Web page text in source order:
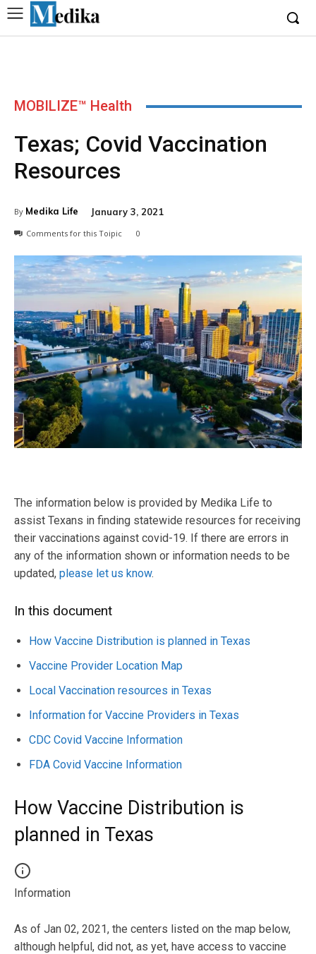
MOBILIZE™ Health
Texas; Covid Vaccination
Resources
By Medika Life January 3, 2021
Comments for this Toipic 0
The information below is provided by Medika Life to
assist Texans in finding statewide resources for receiving
their vaccinations against covid-19. If there are errors in
any of the information shown or information needs to be
updated, please let us know.
In this document
How Vaccine Distribution is planned in Texas
Vaccine Provider Location Map
Local Vaccination resources in Texas
Information for Vaccine Providers in Texas
CDC Covid Vaccine Information
FDA Covid Vaccine Information
How Vaccine Distribution is
planned in Texas
Information
As of Jan 02, 2021, the centers listed on the map below,
although helpful, did not, as yet, have access to vaccine